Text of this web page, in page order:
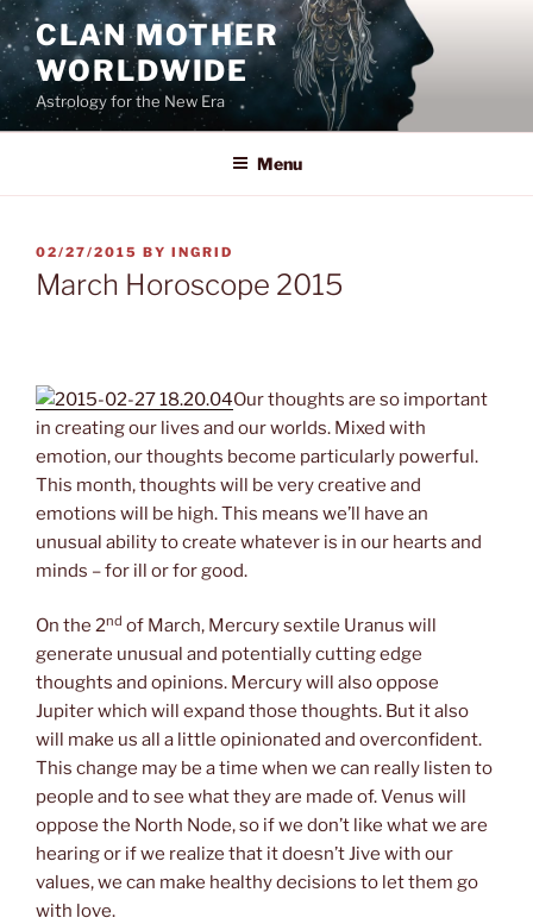
Skip
to
content
CLAN MOTHER
WORLDWIDE
Astrology for the New Era
Menu
POSTED
ON
02/27/2015 BY INGRID
March Horoscope 2015
Our thoughts are so important
in creating our lives and our worlds. Mixed with
emotion, our thoughts become particularly powerful.
This month, thoughts will be very creative and
emotions will be high. This means we’ll have an
unusual ability to create whatever is in our hearts and
minds – for ill or for good.
On the 2nd of March, Mercury sextile Uranus will
generate unusual and potentially cutting edge
thoughts and opinions. Mercury will also oppose
Jupiter which will expand those thoughts. But it also
will make us all a little opinionated and overconfident.
This change may be a time when we can really listen to
people and to see what they are made of. Venus will
oppose the North Node, so if we don’t like what we are
hearing or if we realize that it doesn’t Jive with our
values, we can make healthy decisions to let them go
with love.